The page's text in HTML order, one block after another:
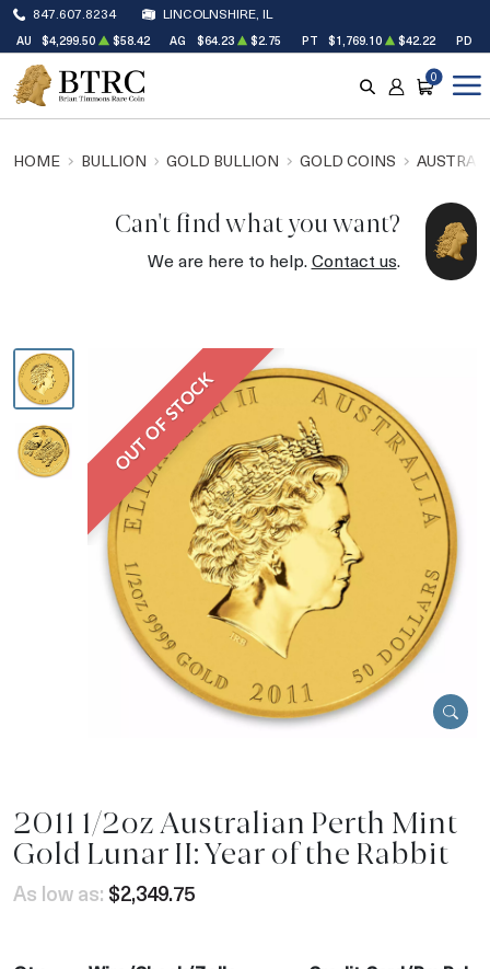
847.607.8234 LINCOLNSHIRE, IL
AU $4,299.50 $58.42 AG $64.23 $2.75 PT $1,769.10 $42.22 PD
SEARCH
ACCOUNT
CART
0
HOME BULLION GOLD BULLION GOLD COINS
Can't find what you want?
We are here to help.Contact us.
OUT OF STOCK
2011 1/2oz Australian Perth Mint
Gold Lunar II: Year of the Rabbit
As low as: $2,349.75